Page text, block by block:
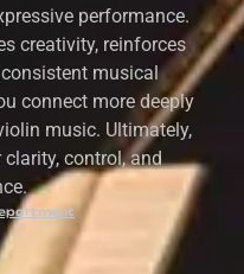
performance.
creativity, reinforces
musical
connect more deeply
music. Ultimately,
control, and